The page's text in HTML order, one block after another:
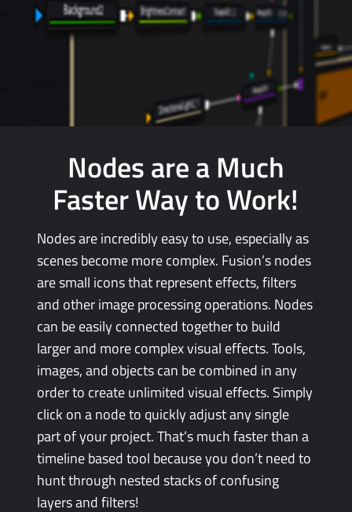
Nodes are a Much
FasterWayto Work!
Nodes are incredibly easy to use, especially as
scenes become more complex. Fusion’s nodes
are small icons that represent effects, filters
and other image processing operations. Nodes
can be easily connected together to build
largerand more complex visual effects. Tools,
images, and objects can be combined in any
order to create unlimited visual effects. Simply
click on a node to quickly adjust any single
part of your project. That’s much faster than a
timeline based tool because you don’t need to
hunt through nested stacks of confusing
layers and filters!